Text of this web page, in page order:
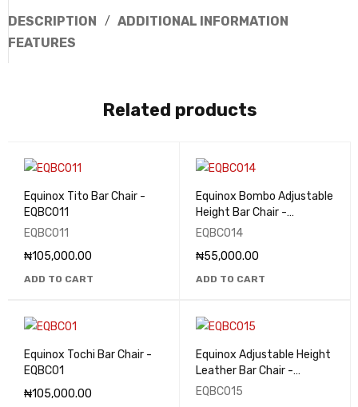
DESCRIPTION
ADDITIONAL INFORMATION
FEATURES
Related products
Equinox Tito Bar Chair -
EQBC011
EQBC011
₦105,000.00
ADD TO CART
Equinox Bombo Adjustable
Height Bar Chair -
EQBC014
EQBC014
₦55,000.00
ADD TO CART
Equinox Tochi Bar Chair -
EQBC01
₦105,000.00
Equinox Adjustable Height
Leather Bar Chair -
EQBC015
EQBC015